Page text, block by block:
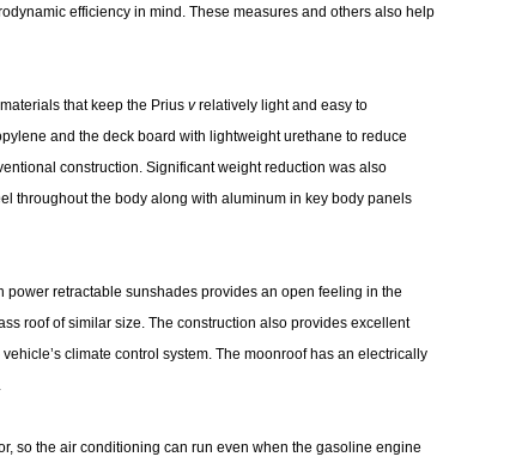
efficiency in mind. These measures and others also help
that keep the Prius vrelatively light and easy to
and the deck board with lightweight urethane to reduce
construction. Significant weight reduction was also
throughout the body along with aluminum in key body panels
power retractable sunshades provides an open feeling in the
roof of similar size. The construction also provides excellent
climate control system. The moonroof has an electrically
so the air conditioning can run even when the gasoline engine